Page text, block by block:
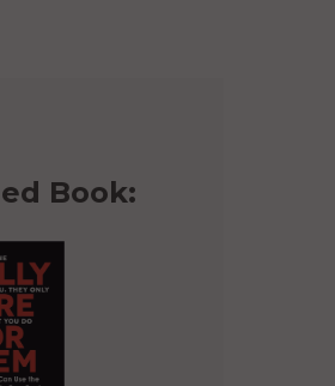
Book: